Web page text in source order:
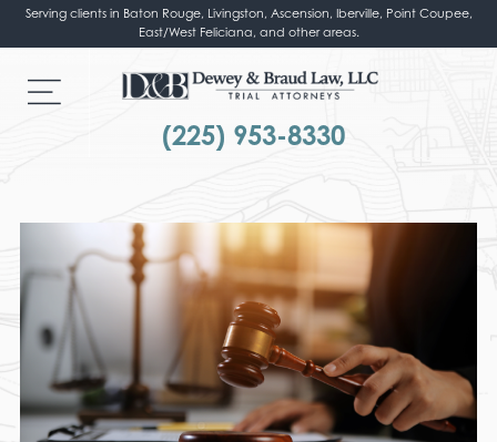
Serving clients in Baton Rouge, Livingston, Ascension, Iberville, Point Coupee,
East/West Feliciana, and other areas.
(225) 953-8330